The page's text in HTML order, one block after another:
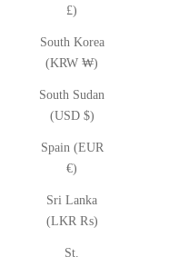
£)
South Korea
(KRW ₩)
South Sudan
(USD $)
Spain (EUR
€)
Sri Lanka
(LKR ₨)
St.